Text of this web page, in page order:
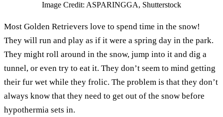
Image Credit: ASPARINGGA, Shutterstock
Most Golden Retrievers love to spend time in the snow!
They will run and play as if it were a spring day in the park.
They might roll around in the snow, jump into it and dig a
tunnel, or even try to eat it. They don’t seem to mind getting
their fur wet while they frolic. The problem is that they don’t
always know that they need to get out of the snow before
hypothermia sets in.